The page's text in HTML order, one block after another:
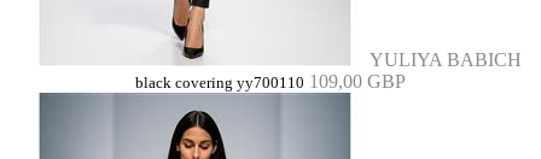
YULIYA BABICH
black covering yy700110 109,00 GBP